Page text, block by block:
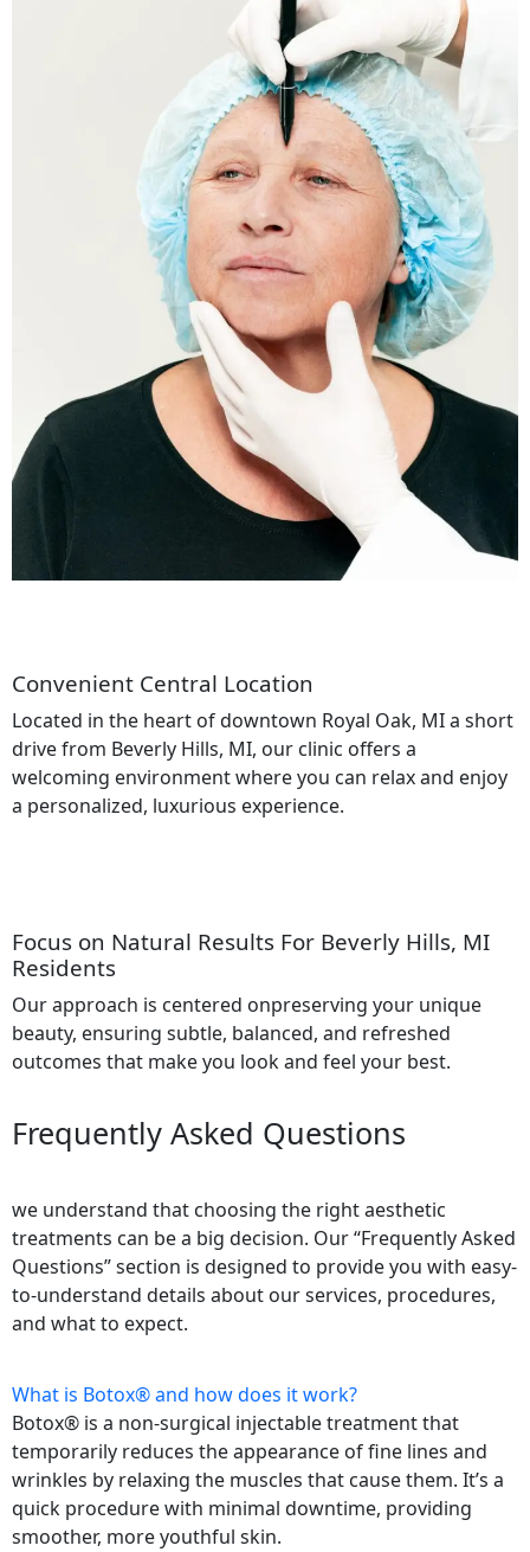
Convenient Central Location
Located in the heart of downtown Royal Oak, MI a short
drive from Beverly Hills, MI, our clinic offers a
welcoming environment where you can relax and enjoy
a personalized, luxurious experience.
Focus on Natural Results For Beverly Hills, MI
Residents
Our approach is centered onpreserving your unique
beauty, ensuring subtle, balanced, and refreshed
outcomes that make you look and feel your best.
Frequently Asked Questions
we understand that choosing the right aesthetic
treatments can be a big decision. Our “Frequently Asked
Questions” section is designed to provide you with easy-
to-understand details about our services, procedures,
and what to expect.
What is Botox® and how does it work?
Botox® is a non-surgical injectable treatment that
temporarily reduces the appearance of fine lines and
wrinkles by relaxing the muscles that cause them. It’s a
quick procedure with minimal downtime, providing
smoother, more youthful skin.